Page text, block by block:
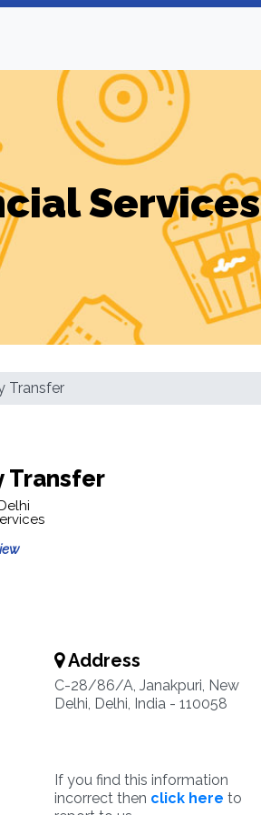
Services
Transfer
Transfer
Address
C-28/86/A, Janakpuri, New
Delhi, Delhi, India - 110058
If you find this information
incorrect then click here to